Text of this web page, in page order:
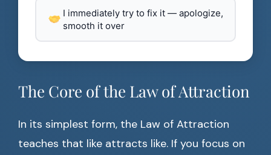
I immediately try to fix it — apologize,
smooth it over
The Core of the Law of Attraction
In its simplest form, the Law of Attraction
teaches that like attracts like. If you focus on